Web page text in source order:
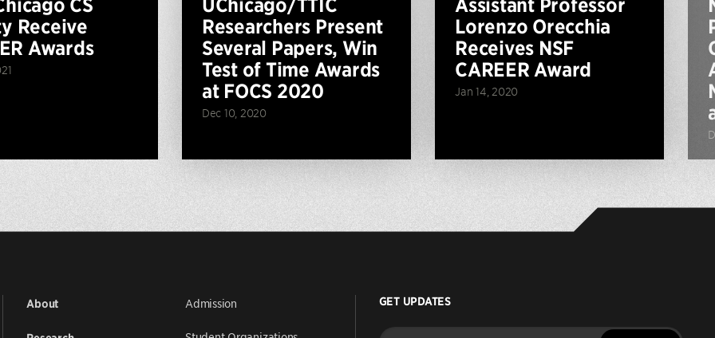
CS
Receive
Awards
UChicago/TTIC
Researchers Present
Several Papers, Win
Test of Time Awards
at FOCS 2020
Dec 10, 2020
Assistant Professor
Lorenzo Orecchia
Receives NSF
CAREER Award
Jan 14, 2020
About Admission GET UPDATES
Enter